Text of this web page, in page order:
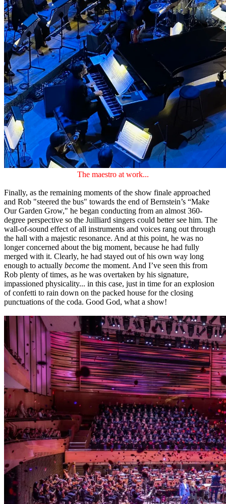
The maestro at work...
Finally, as the remaining moments of the show finale approached
and Rob "steered the bus" towards the end of Bernstein’s “Make
Our Garden Grow," he began conducting from an almost 360-
degree perspective so the Juilliard singers could better see him. The
wall-of-sound effect of all instruments and voices rang out through
the hall with a majestic resonance. And at this point, he was no
longer concerned about the big moment, because he had fully
merged with it. Clearly, he had stayed out of his own way long
enough to actually become the moment. And I’ve seen this from
Rob plenty of times, as he was overtaken by his signature,
impassioned physicality... in this case, just in time for an explosion
of confetti to rain down on the packed house for the closing
punctuations of the coda. Good God, what a show!